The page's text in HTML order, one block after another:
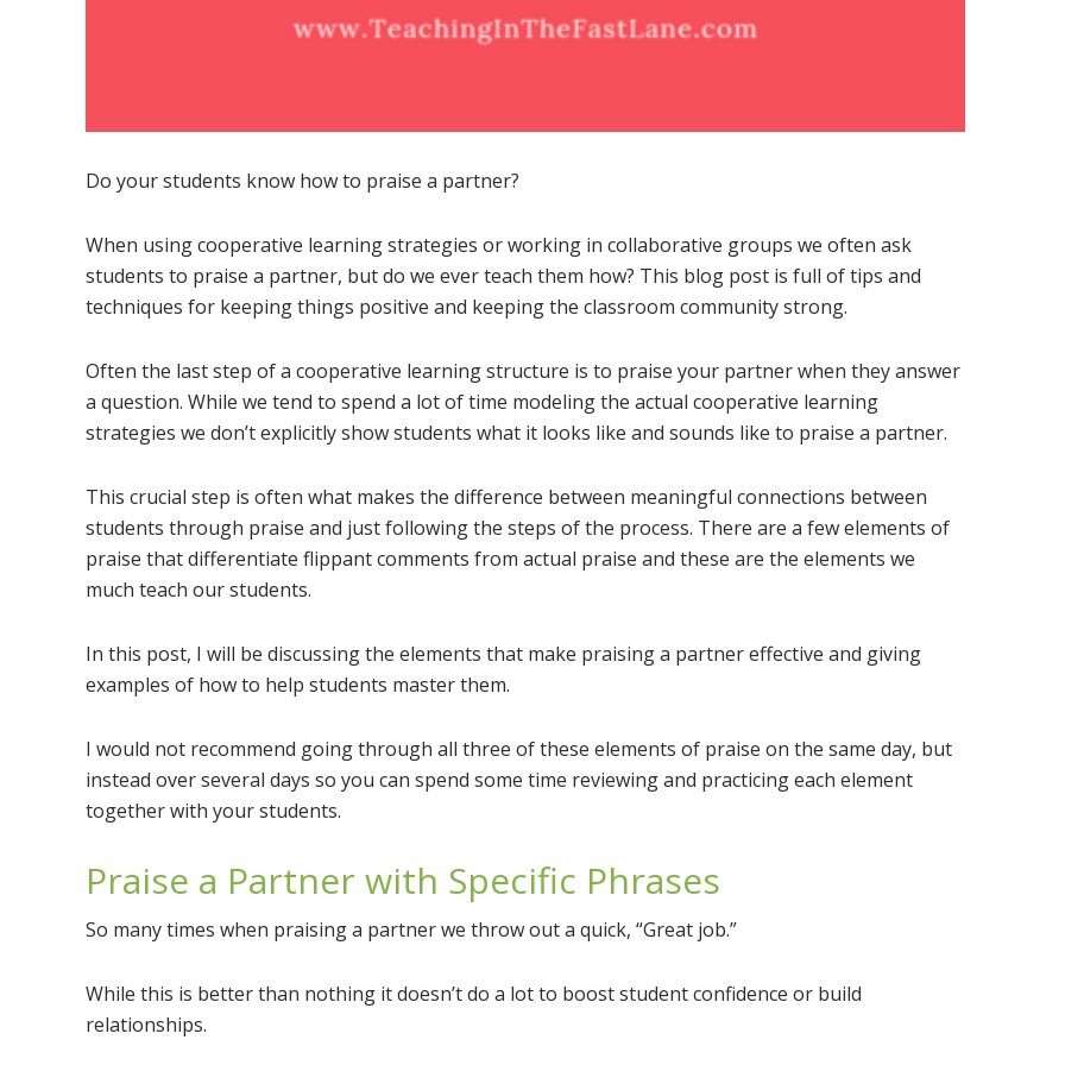
Do your students know how to praise a partner?
When using cooperative learning strategies or working in collaborative groups we often ask
students to praise a partner, but do we ever teach them how? This blog post is full of tips and
techniques for keeping things positive and keeping the classroom community strong.
Often the last step of a cooperative learning structure is to praise your partner when they answer
a question. While we tend to spend a lot of time modeling the actual cooperative learning
strategies we don’t explicitly show students what it looks like and sounds like to praise a partner.
This crucial step is often what makes the difference between meaningful connections between
students through praise and just following the steps of the process. There are a few elements of
praise that differentiate flippant comments from actual praise and these are the elements we
much teach our students.
In this post, I will be discussing the elements that make praising a partner effective and giving
examples of how to help students master them.
I would not recommend going through all three of these elements of praise on the same day, but
instead over several days so you can spend some time reviewing and practicing each element
together with your students.
Praise a Partner with Specific Phrases
So many times when praising a partner we throw out a quick, “Great job.”
While this is better than nothing it doesn’t do a lot to boost student confidence or build
relationships.